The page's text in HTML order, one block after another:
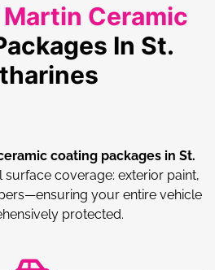
Ceramic
In St.
coating packages in St.
surface coverage: exterior paint,
your entire vehicle
protected.